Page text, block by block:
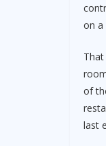
on a
of
last